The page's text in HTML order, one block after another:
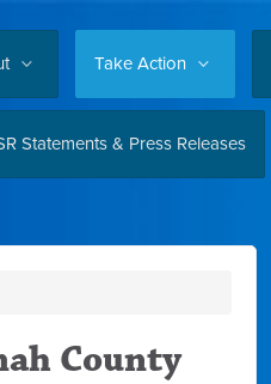
Take Action
Statements & Press Releases
County